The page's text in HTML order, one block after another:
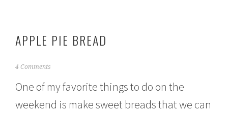
APPLE PIE BREAD
J
n
a
4 Comments
One of my favorite things to do on the
weekend is make sweet breads that we can